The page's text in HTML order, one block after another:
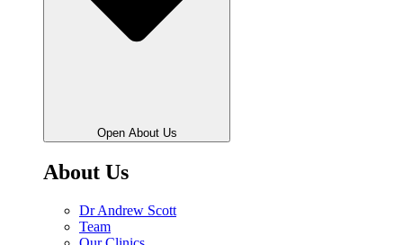
Open About Us
About Us
Dr Andrew Scott
Team